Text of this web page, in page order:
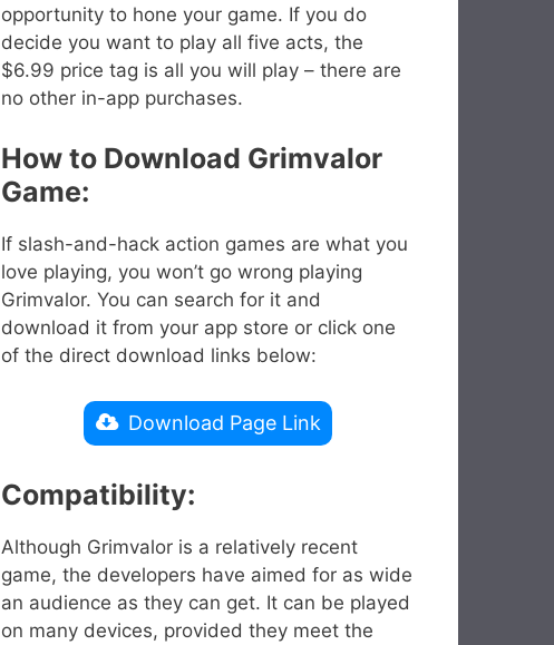
opportunity to hone your game. If you do
decide you want to play all five acts, the
$6.99 price tag is all you will play – there are
no other in-app purchases.
How to Download Grimvalor
Game:
If slash-and-hack action games are what you
love playing, you won’t go wrong playing
Grimvalor. You can search for it and
download it from your app store or click one
of the direct download links below:
Download Page Link
Compatibility:
Although Grimvalor is a relatively recent
game, the developers have aimed for as wide
an audience as they can get. It can be played
on many devices, provided they meet the